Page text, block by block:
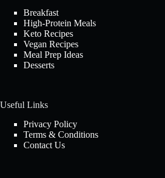
Breakfast
High-Protein Meals
Keto Recipes
Vegan Recipes
Meal Prep Ideas
Desserts
Useful Links
Privacy Policy
Terms & Conditions
Contact Us